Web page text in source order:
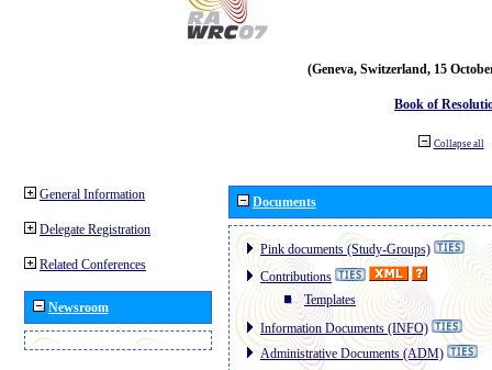
(Geneva, Switzerland, 15
Book of
Collapse all
General Information
Delegate Registration
Related Conferences
Newsroom
Documents
Pink documents (Study-Groups)
Contributions
Templates
Information Documents (INFO)
Administrative Documents (ADM)